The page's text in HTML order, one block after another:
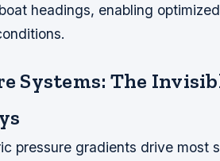
headings, enabling
Systems: The
pressure gradients drive most